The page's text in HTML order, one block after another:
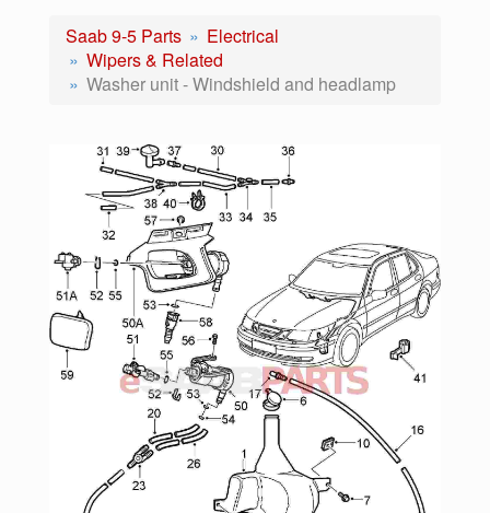
Saab 9-5 Parts
Electrical
Wipers & Related
Washer unit - Windshield and headlamp